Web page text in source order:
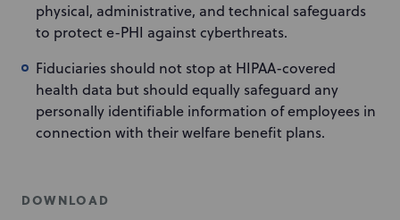
physical, administrative, and technical safeguards
to protect e-PHI against cyberthreats.
Fiduciaries should not stop at HIPAA-covered
health data but should equally safeguard any
personally identifiable information of employees in
connection with their welfare benefit plans.
DOWNLOAD